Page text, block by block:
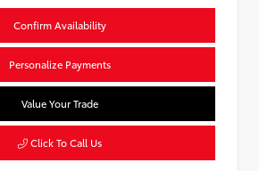
Confirm Availability
Personalize Payments
Value Your Trade
Click To Call Us